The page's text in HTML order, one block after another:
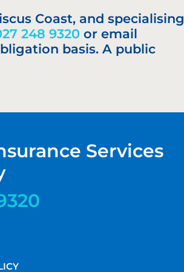
Coast, and specialising
248 9320or email
basis. A public
Services